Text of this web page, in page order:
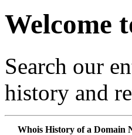
Welcome
Search our
history and
Whois History of a Domain